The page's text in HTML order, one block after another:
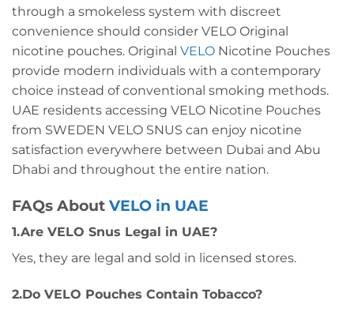
through a smokeless system with discreet
convenience should consider VELO Original
nicotine pouches. Original VELO Nicotine Pouches
provide modern individuals with a contemporary
choice instead of conventional smoking methods.
UAE residents accessing VELO Nicotine Pouches
from SWEDEN VELO SNUS can enjoy nicotine
satisfaction everywhere between Dubai and Abu
Dhabi and throughout the entire nation.
FAQs About VELO in UAE
1.Are VELO Snus Legal in UAE?
Yes, they are legal and sold in licensed stores.
2.Do VELO Pouches Contain Tobacco?